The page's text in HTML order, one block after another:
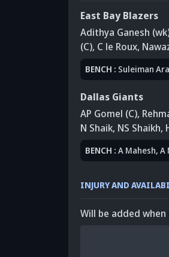
East Bay Blazers
Adithya Ganesh
(C), C le Roux,
BENCH : Suleiman
Dallas Giants
AP Gomel (C),
N Shaik, NS Shaikh,
BENCH : A Mahesh, A
INJURY AND
Will be added